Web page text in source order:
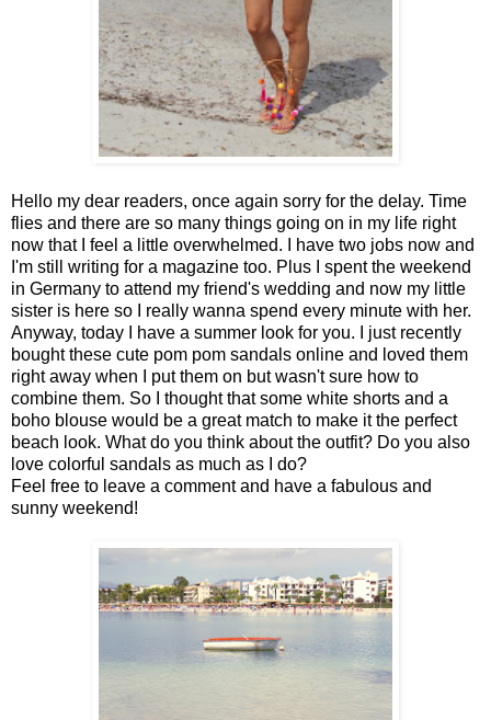
Hello my dear readers, once again sorry for the delay. Time
flies and there are so many things going on in my life right
now that I feel a little overwhelmed. I have two jobs now and
I'm still writing for a magazine too. Plus I spent the weekend
in Germany to attend my friend's wedding and now my little
sister is here so I really wanna spend every minute with her.
Anyway, today I have a summer look for you. I just recently
bought these cute pom pom sandals online and loved them
right away when I put them on but wasn't sure how to
combine them. So I thought that some white shorts and a
boho blouse would be a great match to make it the perfect
beach look. What do you think about the outfit? Do you also
love colorful sandals as much as I do?
Feel free to leave a comment and have a fabulous and
sunny weekend!